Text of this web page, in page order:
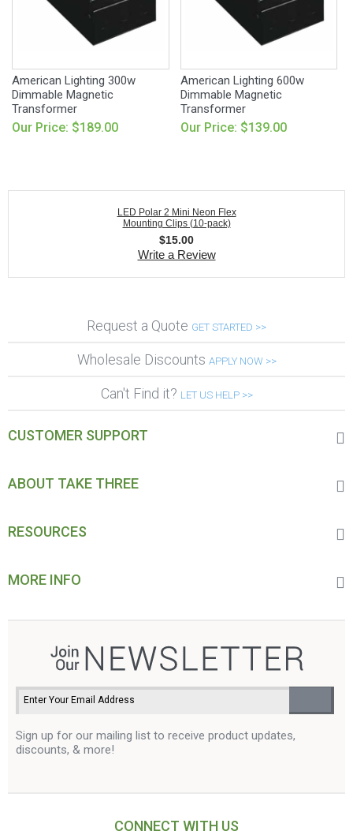
American Lighting 300w
Dimmable Magnetic
Transformer
Our Price: $189.00
American Lighting 600w
Dimmable Magnetic
Transformer
Our Price: $139.00
LED Polar 2 Mini Neon Flex
Mounting Clips (10-pack)
$15.00
Write a Review
Request a Quote GET STARTED >>
Wholesale Discounts APPLY NOW >>
Can't Find it? LET US HELP >>
CUSTOMER SUPPORT
ABOUT TAKE THREE
RESOURCES
MORE INFO
Sign up for our mailing list to receive product updates,
discounts, & more!
CONNECT WITH US